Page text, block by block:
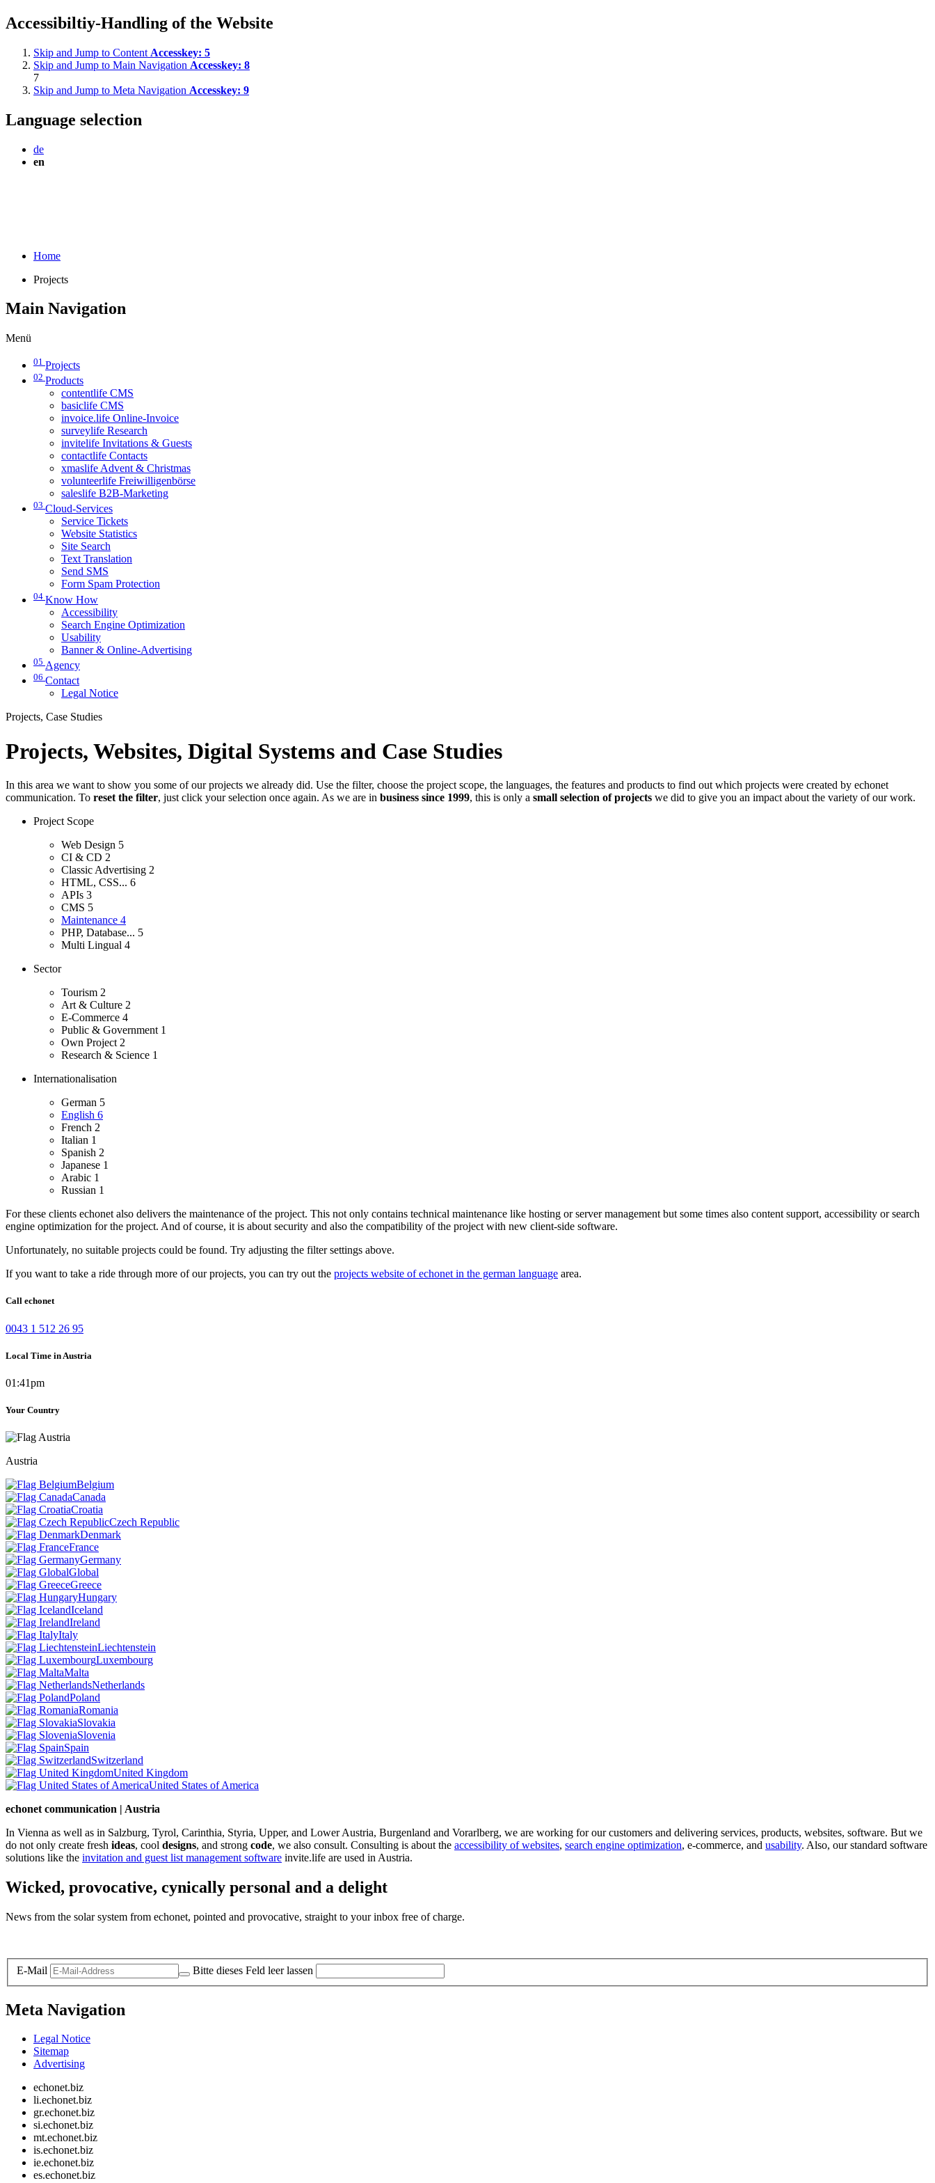
Accessibiltiy-Handling of the Website
Skip and Jump to Content Accesskey: 5
Skip and Jump to Main Navigation Accesskey: 8
7
Skip and Jump to Meta Navigation Accesskey: 9
Language selection
de
en
Home
Projects
Main Navigation
Menü
01 Projects
02 Products
contentlife CMS
basiclife CMS
invoice.life Online-Invoice
surveylife Research
invitelife Invitations & Guests
contactlife Contacts
xmaslife Advent & Christmas
volunteerlife Freiwilligenbörse
saleslife B2B-Marketing
03 Cloud-Services
Service Tickets
Website Statistics
Site Search
Text Translation
Send SMS
Form Spam Protection
04 Know How
Accessibility
Search Engine Optimization
Usability
Banner & Online-Advertising
05 Agency
06 Contact
Legal Notice
Projects, Case Studies
Projects, Websites, Digital Systems and Case Studies
In this area we want to show you some of our projects we already did. Use the filter, choose the project scope, the languages, the features and products to find out which projects were created by echonet
communication. To reset the filter, just click your selection once again. As we are in business since 1999, this is only a small selection of projects we did to give you an impact about the variety of our work.
Project Scope
Web Design 5
CI & CD 2
Classic Advertising 2
HTML, CSS... 6
APIs 3
CMS 5
Maintenance 4
PHP, Database... 5
Multi Lingual 4
Sector
Tourism 2
Art & Culture 2
E-Commerce 4
Public & Government 1
Own Project 2
Research & Science 1
Internationalisation
German 5
English 6
French 2
Italian 1
Spanish 2
Japanese 1
Arabic 1
Russian 1
For these clients echonet also delivers the maintenance of the project. This not only contains technical maintenance like hosting or server management but some times also content support, accessibility or search
engine optimization for the project. And of course, it is about security and also the compatibility of the project with new client-side software.
Unfortunately, no suitable projects could be found. Try adjusting the filter settings above.
If you want to take a ride through more of our projects, you can try out the projects website of echonet in the german language area.
Call echonet
0043 1 512 26 95
Local Time in Austria
01:41pm
Your Country
Austria
Belgium
Canada
Croatia
Czech Republic
Denmark
France
Germany
Global
Greece
Hungary
Iceland
Ireland
Italy
Liechtenstein
Luxembourg
Malta
Netherlands
Poland
Romania
Slovakia
Slovenia
Spain
Switzerland
United Kingdom
United States of America
echonet communication | Austria
In Vienna as well as in Salzburg, Tyrol, Carinthia, Styria, Upper, and Lower Austria, Burgenland and Vorarlberg, we are working for our customers and delivering services, products, websites, software. But we
do not only create fresh ideas, cool designs, and strong code, we also consult. Consulting is about the accessibility of websites, search engine optimization, e-commerce, and usability. Also, our standard software
solutions like the invitation and guest list management software invite.life are used in Austria.
Wicked, provocative, cynically personal and a delight
News from the solar system from echonet, pointed and provocative, straight to your inbox free of charge.
E-Mail Bitte dieses Feld leer lassen
Meta Navigation
Legal Notice
Sitemap
Advertising
echonet.biz
li.echonet.biz
gr.echonet.biz
si.echonet.biz
mt.echonet.biz
is.echonet.biz
ie.echonet.biz
es.echonet.biz